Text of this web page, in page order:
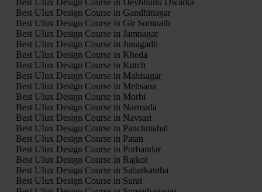
Best UIux Design Course in Devbhumi Dwarka
Best UIux Design Course in Gandhinagar
Best UIux Design Course in Gir Somnath
Best UIux Design Course in Jamnagar
Best UIux Design Course in Junagadh
Best UIux Design Course in Kheda
Best UIux Design Course in Kutch
Best UIux Design Course in Mahisagar
Best UIux Design Course in Mehsana
Best UIux Design Course in Morbi
Best UIux Design Course in Narmada
Best UIux Design Course in Navsari
Best UIux Design Course in Panchmahal
Best UIux Design Course in Patan
Best UIux Design Course in Porbandar
Best UIux Design Course in Rajkot
Best UIux Design Course in Sabarkantha
Best UIux Design Course in Surat